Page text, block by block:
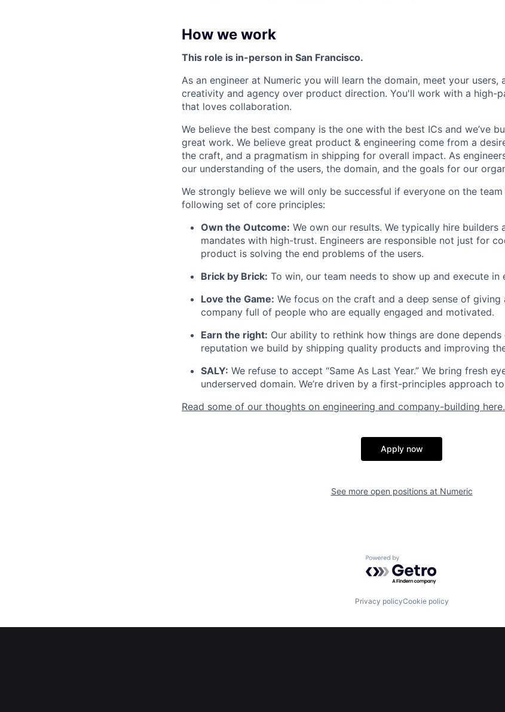
How we work
This role is in-person in San Francisco.
As an engineer at Numeric you will learn the domain, meet your users,
creativity and agency over product direction. You'll work with a high-
that loves collaboration.
We believe the best company is the one with the best ICs and we’ve
great work. We believe great product & engineering come from a
the craft, and a pragmatism in shipping for overall impact. As
our understanding of the users, the domain, and the goals for our
We strongly believe we will only be successful if everyone on the
following set of core principles:
Own the Outcome: We own our results. We typically hire builders
mandates with high-trust. Engineers are responsible not just for
product is solving the end problems of the users.
Brick by Brick: To win, our team needs to show up and execute in
Love the Game: We focus on the craft and a deep sense of giving
company full of people who are equally engaged and motivated.
Earn the right: Our ability to rethink how things are done
reputation we build by shipping quality products and improving
SALY: We refuse to accept “Same As Last Year.” We bring fresh
underserved domain. We’re driven by a first-principles approach
Read some of our thoughts on engineering and company-building here.
Apply now
See more open positions at Numeric
Powered by Getro.com
Privacy policyCookie policy